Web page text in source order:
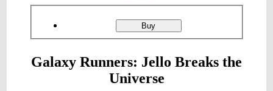
ordering
BuyGalaxy
Runners:
the
Galaxy Runners: Jello Breaks the
Universe